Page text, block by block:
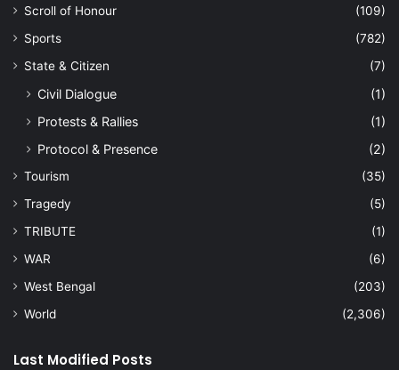
Scroll of Honour
(109)
Sports
(782)
State & Citizen
(7)
Civil Dialogue
(1)
Protests & Rallies
(1)
Protocol & Presence
(2)
Tourism
(35)
Tragedy
(5)
TRIBUTE
(1)
WAR
(6)
West Bengal
(203)
World
(2,306)
Last Modified Posts